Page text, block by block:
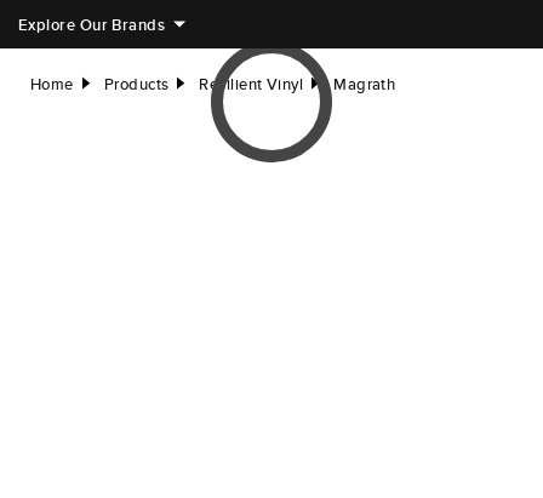
Explore Our Brands
Home right Products right Resilient Vinyl right Magrath